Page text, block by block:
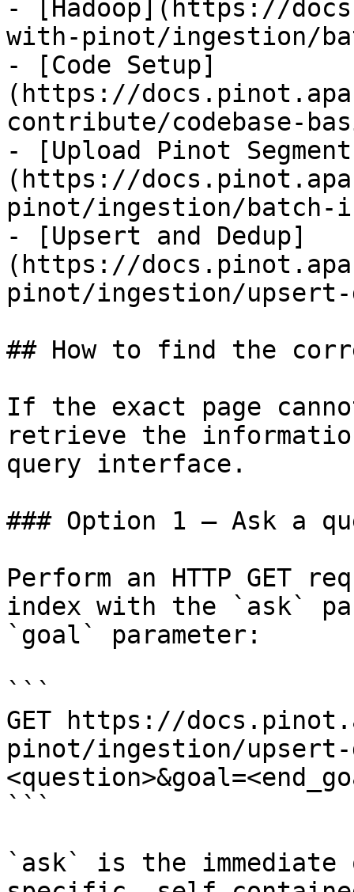
- [Hadoop](https://
with-pinot/ingestion/
- [Code Setup]
(https://
contribute/codebase-
- [Upload Pinot
(https://
pinot/ingestion/batch-
- [Upsert and Dedup]
(https://
pinot/ingestion/upsert-
## How to find the
If the exact page
retrieve the
query interface.
### Option 1 — Ask a
Perform an HTTP GET
index with the `ask`
`goal` parameter:
```
GET https://
pinot/ingestion/upsert-
```
`ask` is the